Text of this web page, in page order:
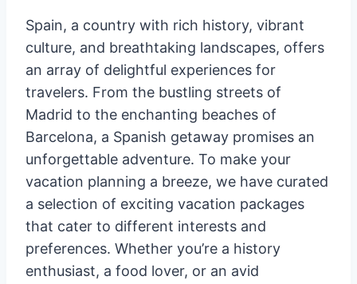
Spain, a country with rich history, vibrant
culture, and breathtaking landscapes, offers
an array of delightful experiences for
travelers. From the bustling streets of
Madrid to the enchanting beaches of
Barcelona, a Spanish getaway promises an
unforgettable adventure. To make your
vacation planning a breeze, we have curated
a selection of exciting vacation packages
that cater to different interests and
preferences. Whether you’re a history
enthusiast, a food lover, or an avid